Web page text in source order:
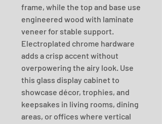
frame, while the top and base use
engineered wood with laminate
veneer for stable support.
Electroplated chrome hardware
adds a crisp accent without
overpowering the airy look. Use
this glass display cabinet to
showcase décor, trophies, and
keepsakes in living rooms, dining
areas, or offices where vertical